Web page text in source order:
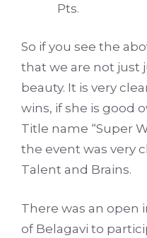
Pts.
So if you see the
that we are not just
beauty. It is very
wins, if she is good
Title name “Super
the event was very
Talent and Brains.
There was an open
of Belagavi to